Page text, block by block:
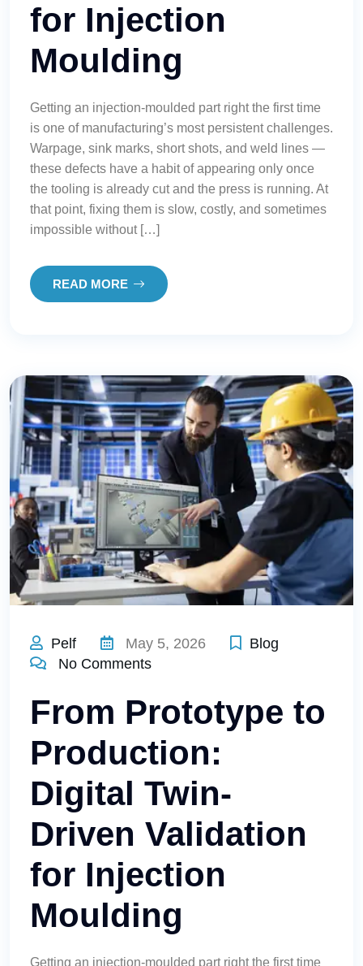
for Injection
Moulding
Getting an injection-moulded part right the first time
is one of manufacturing’s most persistent challenges.
Warpage, sink marks, short shots, and weld lines —
these defects have a habit of appearing only once
the tooling is already cut and the press is running. At
that point, fixing them is slow, costly, and sometimes
impossible without […]
READ MORE
Pelf May 5, 2026
Blog
No Comments
From Prototype to
Production:
Digital Twin-
Driven Validation
for Injection
Moulding
Getting an injection-moulded part right the first time